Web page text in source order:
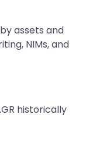
assets and
NIMs, and
historically